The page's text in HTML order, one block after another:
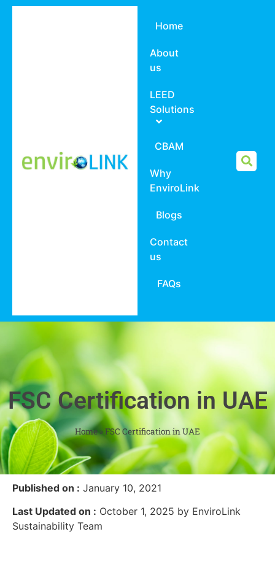
Home
About
us
LEED
Solutions
CBAM
Why
EnviroLink
Blogs
Contact
us
FAQs
FSC Certification in UAE
Home»FSC Certification in UAE
Published on : January 10, 2021
Last Updated on : October 1, 2025 by EnviroLink
Sustainability Team